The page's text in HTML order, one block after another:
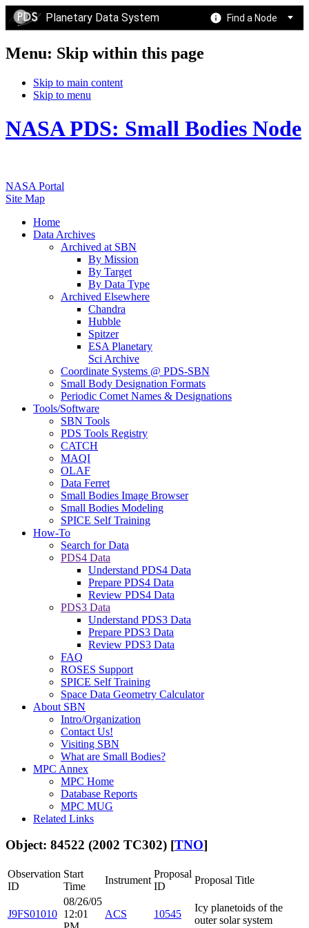
Planetary Data System Find a Node
Menu: Skip within this page
Skip to main content
Skip to menu
NASA PDS: Small Bodies Node
NASA Portal
Site Map
Home
Data Archives
Archived at SBN
By Mission
By Target
By Data Type
Archived Elsewhere
Chandra
Hubble
Spitzer
ESA Planetary
Sci Archive
Coordinate Systems @ PDS-SBN
Small Body Designation Formats
Periodic Comet Names & Designations
Tools/Software
SBN Tools
PDS Tools Registry
CATCH
MAQI
OLAF
Data Ferret
Small Bodies Image Browser
Small Bodies Modeling
SPICE Self Training
How-To
Search for Data
PDS4 Data
Understand PDS4 Data
Prepare PDS4 Data
Review PDS4 Data
PDS3 Data
Understand PDS3 Data
Prepare PDS3 Data
Review PDS3 Data
FAQ
ROSES Support
SPICE Self Training
Space Data Geometry Calculator
About SBN
Intro/Organization
Contact Us!
Visiting SBN
What are Small Bodies?
MPC Annex
MPC Home
Database Reports
MPC MUG
Related Links
Object: 84522 (2002 TC302) [TNO]
Observation
ID
Start
Time
Instrument
Proposal
ID
Proposal Title
J9FS01010
08/26/05
12:01
ACS 10545
Icy planetoids of the
outer solar system